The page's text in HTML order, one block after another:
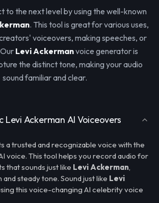
to the next level by using the well-known
. This tool is great for various uses,
voiceovers, making speeches, or
Levi Ackermanvoice generator is
the distinct tone, making your audio
sound familiar and clear.
Levi Ackerman AI Voiceovers
a trusted and recognizable voice with the
voice. This tool helps you record audio for
that sounds just like Levi Ackerman,
steady tone. Sound just like Levi
this voice-changing AI celebrity voice